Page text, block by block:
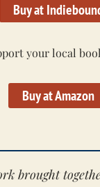
Buy at
your local
Buy at Amazon
brought